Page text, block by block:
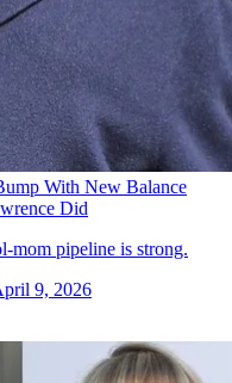
With New Balance
Did
pipeline is strong.
9, 2026